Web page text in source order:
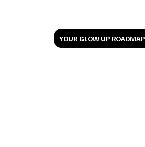
YOUR GLOW UP ROADMAP